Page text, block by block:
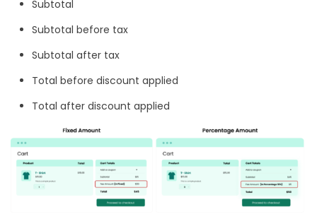
Subtotal
Subtotal before tax
Subtotal after tax
Total before discount applied
Total after discount applied